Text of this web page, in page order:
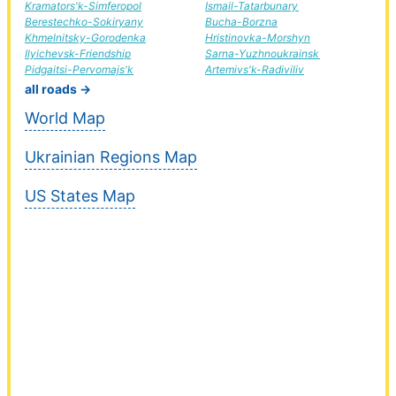
Kramators'k-Simferopol
Berestechko-Sokiryany
Khmelnitsky-Gorodenka
Ilyichevsk-Friendship
Pidgaitsi-Pervomajs'k
Ismail-Tatarbunary
Bucha-Borzna
Hristinovka-Morshyn
Sarna-Yuzhnoukrainsk
Artemivs'k-Radiviliv
all roads →
World Map
Ukrainian Regions Map
US States Map